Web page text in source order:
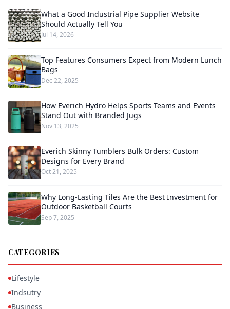
What a Good Industrial Pipe Supplier Website
Should Actually Tell You
Jul 14, 2026
Top Features Consumers Expect from Modern Lunch
Bags
Dec 22, 2025
How Everich Hydro Helps Sports Teams and Events
Stand Out with Branded Jugs
Nov 13, 2025
Everich Skinny Tumblers Bulk Orders: Custom
Designs for Every Brand
Oct 21, 2025
Why Long-Lasting Tiles Are the Best Investment for
Outdoor Basketball Courts
Sep 7, 2025
CATEGORIES
Lifestyle
Indsutry
Business